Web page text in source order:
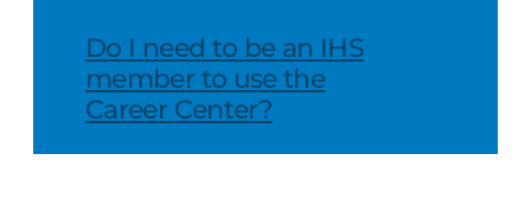
Do I need to be an IHS
member to use the
Career Center?